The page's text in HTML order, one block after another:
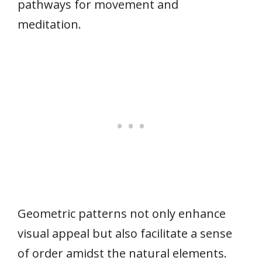
pathways for movement and
meditation.
Geometric patterns not only enhance
visual appeal but also facilitate a sense
of order amidst the natural elements.